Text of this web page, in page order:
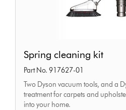
cleaning
kit
Spring cleaning kit
Part No. 917627-01
Two Dyson vacuum tools, and a
treatment for carpets and
into your home.